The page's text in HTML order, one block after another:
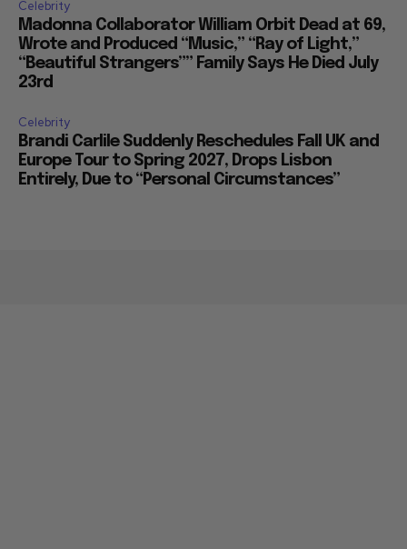
Celebrity
Madonna Collaborator William Orbit Dead at 69,
Wrote and Produced “Music,” “Ray of Light,”
“Beautiful Strangers”” Family Says He Died July
23rd
Celebrity
Brandi Carlile Suddenly Reschedules Fall UK and
Europe Tour to Spring 2027, Drops Lisbon
Entirely, Due to “Personal Circumstances”